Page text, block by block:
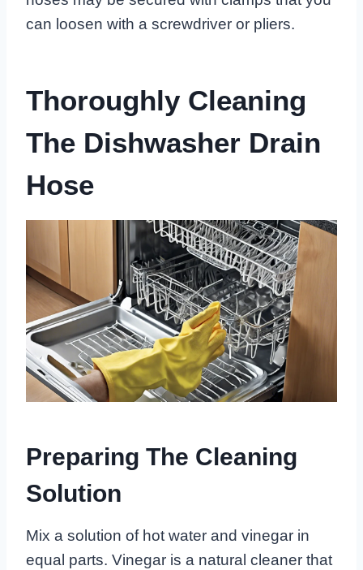
can loosen with a screwdriver or pliers.
Thoroughly Cleaning
The Dishwasher Drain
Hose
Preparing The Cleaning
Solution
Mix a solution of hot water and vinegar in
equal parts. Vinegar is a natural cleaner that